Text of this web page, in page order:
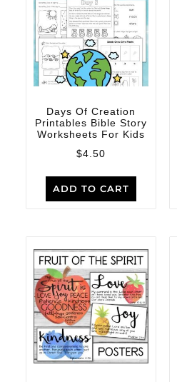
Days Of Creation
Printables Bible Story
Worksheets For Kids
$4.50
ADD TO CART